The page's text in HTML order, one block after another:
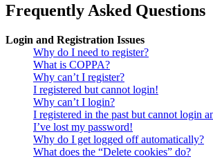
Frequently Asked Questions
Login and Registration Issues
Why do I need to register?
What is COPPA?
Why can’t I register?
I registered but cannot login!
Why can’t I login?
I registered in the past but cannot login
I’ve lost my password!
Why do I get logged off automatically?
What does the “Delete cookies” do?